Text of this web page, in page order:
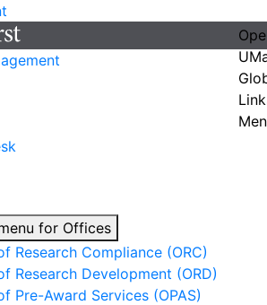
for Offices
Research Compliance (ORC)
Research Development (ORD)
Pre-Award Services (OPAS)